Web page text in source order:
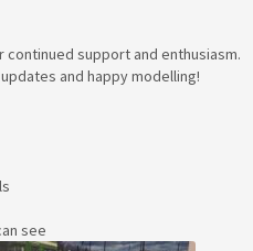
continued support and enthusiasm.
and happy modelling!
see